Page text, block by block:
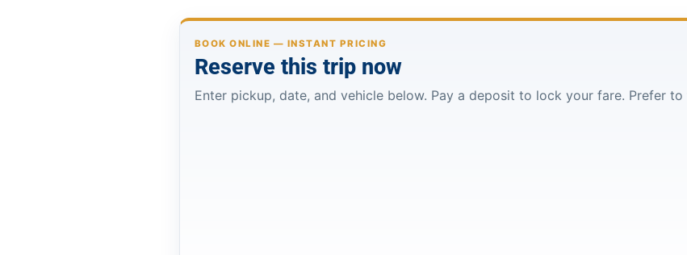
BOOK ONLINE — INSTANT PRICING
Reserve this trip now
Enter pickup, date, and vehicle below. Pay a deposit to lock your fare. Prefer to